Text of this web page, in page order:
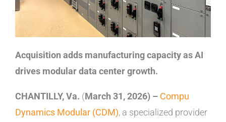
Acquisition adds manufacturing capacity as AI
drives modular data center growth.
CHANTILLY, Va. (March 31, 2026) – Compu
Dynamics Modular (CDM), a specialized provider